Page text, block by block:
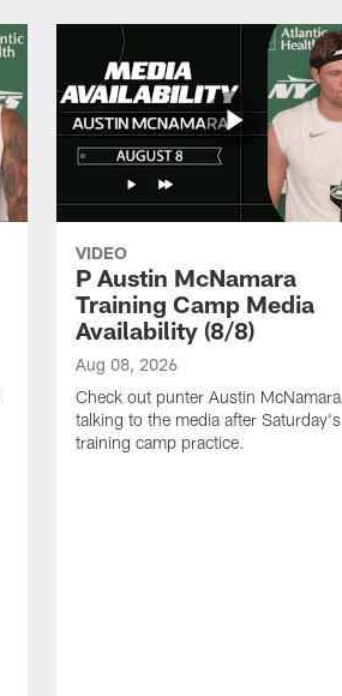
VIDEO
P Austin McNamara
Training Camp Media
Availability (8/8)
Aug 08, 2026
Check out punter Austin McNamara
talking to the media after Saturday's
training camp practice.